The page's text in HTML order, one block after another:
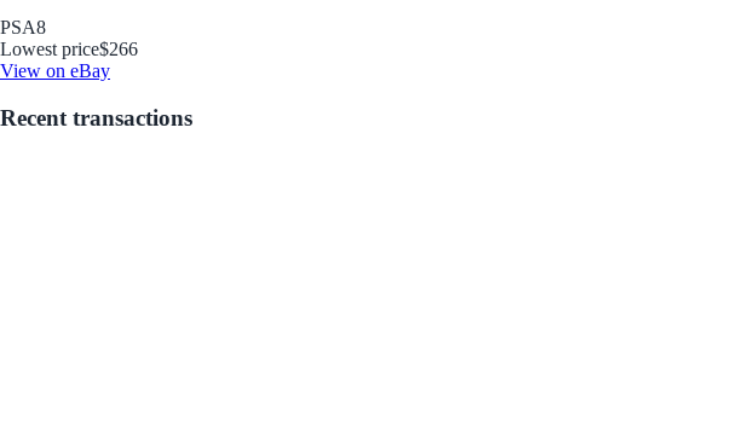
PSA8
Lowest price$266
View on eBay
Recent transactions